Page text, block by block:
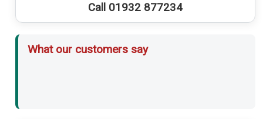
Call 01932 877234
What our customers say